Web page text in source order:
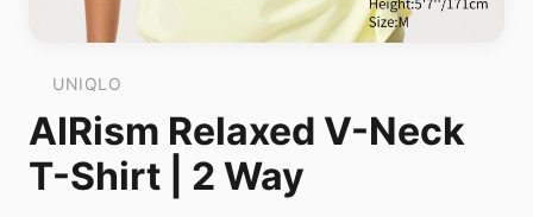
UNIQLO
AIRism Relaxed V-Neck
T-Shirt | 2 Way